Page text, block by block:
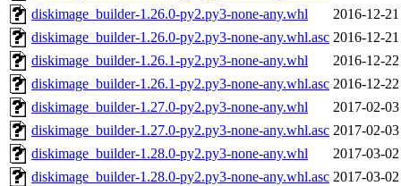
diskimage_builder-1.26.0-py2.py3-none-any.whl
2016-12-
diskimage_builder-1.26.0-py2.py3-none-any.whl.asc 2016-12-
diskimage_builder-1.26.1-py2.py3-none-any.whl
2016-12-
diskimage_builder-1.26.1-py2.py3-none-any.whl.asc 2016-12-
diskimage_builder-1.27.0-py2.py3-none-any.whl
2017-02-
diskimage_builder-1.27.0-py2.py3-none-any.whl.asc 2017-02-
diskimage_builder-1.28.0-py2.py3-none-any.whl
2017-03-
diskimage_builder-1.28.0-py2.py3-none-any.whl.asc 2017-03-